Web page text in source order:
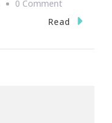
0 CommentOn
Waiting
Read